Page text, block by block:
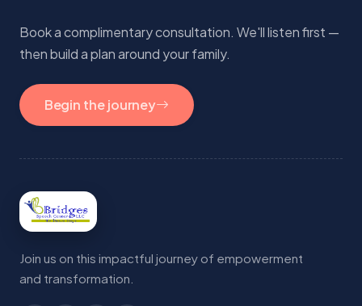
Book a complimentary consultation. We'll listen first —
then build a plan around your family.
Begin the journey
Join us on this impactful journey of empowerment
and transformation.